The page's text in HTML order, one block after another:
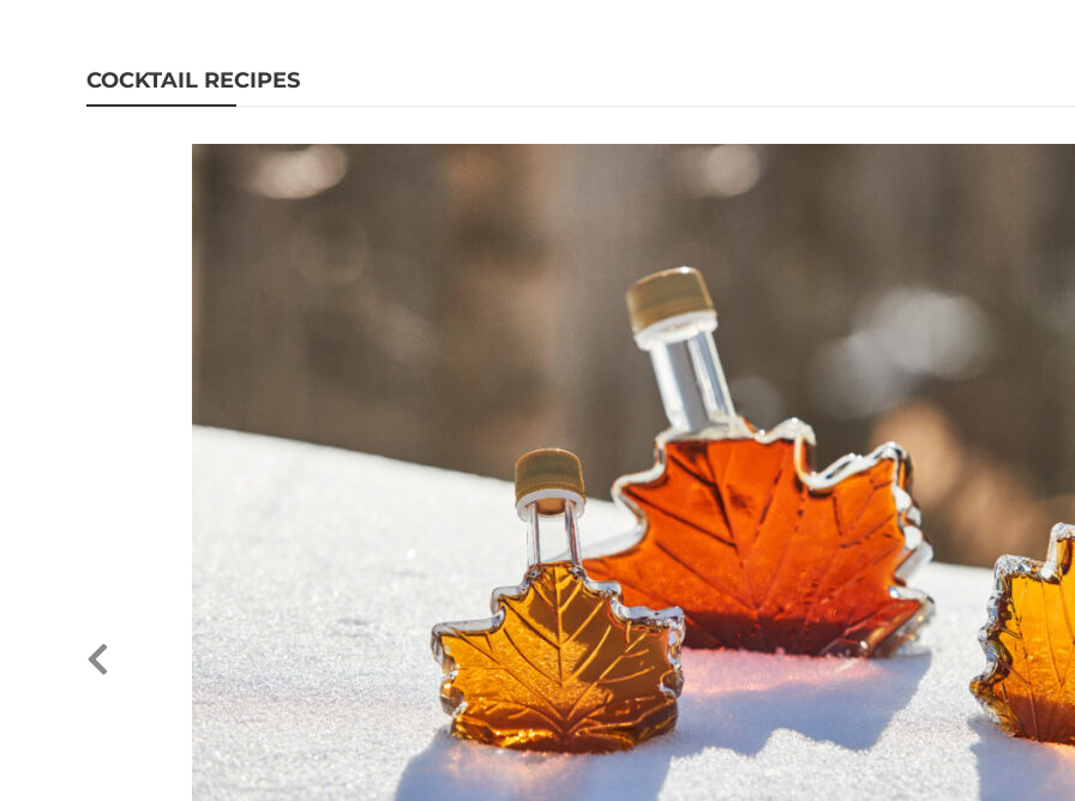
COCKTAIL RECIPES